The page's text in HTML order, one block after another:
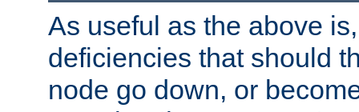
As useful as the above
deficiencies that should
node go down, or